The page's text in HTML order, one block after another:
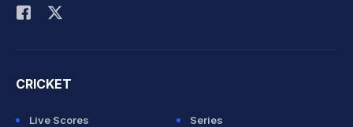
CRICKET
Live Scores
Series